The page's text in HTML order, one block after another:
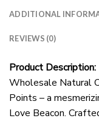
ADDITIONAL
REVIEWS (0)
Product Description:
Wholesale Natural
Points – a
Love Beacon.